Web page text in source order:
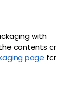
with
contents or
page for